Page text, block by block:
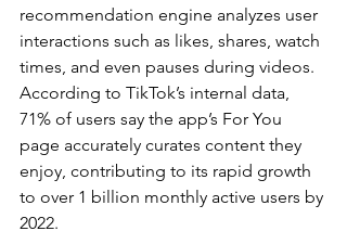
recommendation engine analyzes user
interactions such as likes, shares, watch
times, and even pauses during videos.
According to TikTok’s internal data,
71% of users say the app’s For You
page accurately curates content they
enjoy, contributing to its rapid growth
to over 1 billion monthly active users by
2022.